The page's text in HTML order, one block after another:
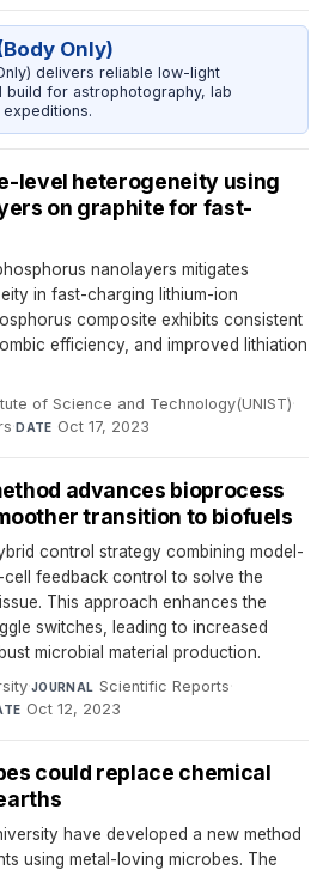
Only)
delivers reliable low-light
for astrophotography, lab
level heterogeneity using
on graphite for fast-
nanolayers mitigates
in fast-charging lithium-ion
composite exhibits consistent
efficiency, and improved lithiation
of Science and Technology(UNIST)·
·DATE Oct 17, 2023
advances bioprocess
transition to biofuels
control strategy combining model-
cell feedback control to solve the
This approach enhances the
switches, leading to increased
microbial material production.
·JOURNAL Scientific Reports·
Oct 12, 2023
could replace chemical
have developed a new method
using metal-loving microbes. The